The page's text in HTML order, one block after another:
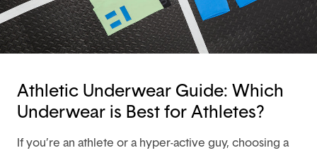
Athletic Underwear Guide: Which
Underwear is Best for Athletes?
If you’re an athlete or a hyper-active guy, choosing a